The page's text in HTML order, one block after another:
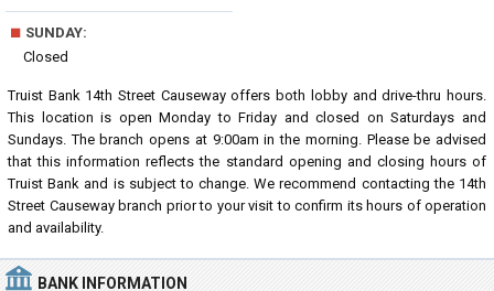
■ SUNDAY:
Closed
Truist Bank 14th Street Causeway offers both lobby and drive-thru hours.
This location is open Monday to Friday and closed on Saturdays and
Sundays. The branch opens at 9:00am in the morning. Please be advised
that this information reflects the standard opening and closing hours of
Truist Bank and is subject to change. We recommend contacting the 14th
Street Causeway branch prior to your visit to confirm its hours of operation
and availability.
BANK INFORMATION